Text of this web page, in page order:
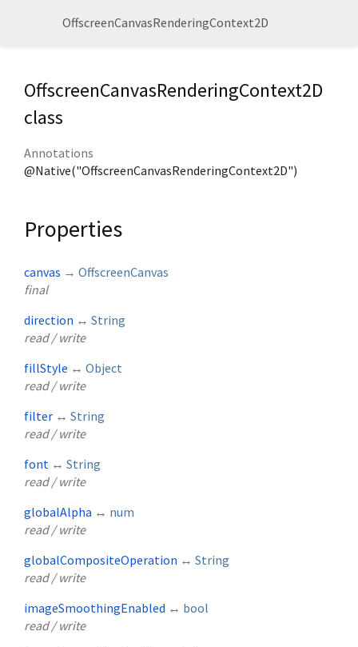
OffscreenCanvasRenderingContext2D
OffscreenCanvasRenderingContext2D
class
Annotations
@Native("OffscreenCanvasRenderingContext2D")
Properties
canvas → OffscreenCanvas
final
direction ↔ String
read / write
fillStyle ↔ Object
read / write
filter ↔ String
read / write
font ↔ String
read / write
globalAlpha ↔ num
read / write
globalCompositeOperation ↔ String
read / write
imageSmoothingEnabled ↔ bool
read / write